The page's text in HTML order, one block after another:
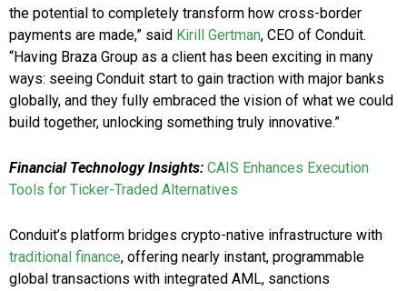
the potential to completely transform how cross-border
payments are made,” said Kirill Gertman, CEO of Conduit.
“Having Braza Group as a client has been exciting in many
ways: seeing Conduit start to gain traction with major banks
globally, and they fully embraced the vision of what we could
build together, unlocking something truly innovative.”
Financial Technology Insights: CAIS Enhances Execution
Tools for Ticker-Traded Alternatives
Conduit’s platform bridges crypto-native infrastructure with
traditional finance, offering nearly instant, programmable
global transactions with integrated AML, sanctions